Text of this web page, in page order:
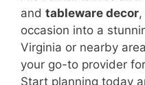
and tableware decor
occasion into a
Virginia or nearby
your go-to provider
Start planning today